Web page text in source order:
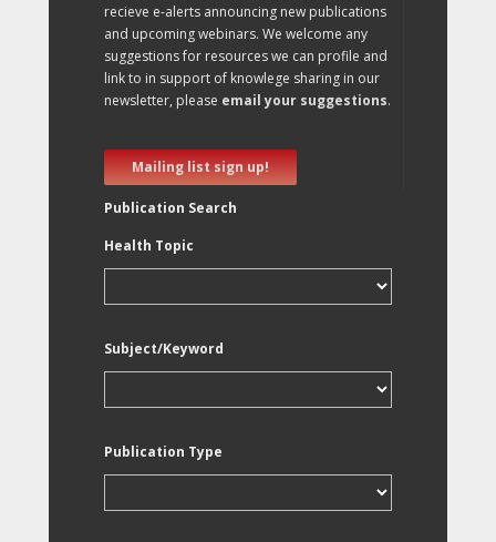
recieve e-alerts announcing new publications
and upcoming webinars. We welcome any
suggestions for resources we can profile and
link to in support of knowlege sharing in our
newsletter, please email your suggestions.
Mailing list sign up!
Publication Search
Health Topic
Subject/Keyword
Publication Type